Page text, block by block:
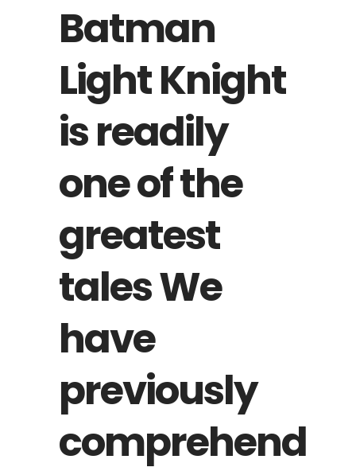
Batman
Light Knight
is readily
one of the
greatest
tales We
have
previously
comprehend